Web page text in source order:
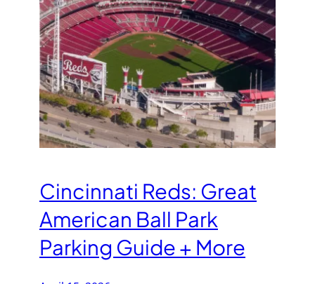
Cincinnati Reds: Great
American Ball Park
Parking Guide + More